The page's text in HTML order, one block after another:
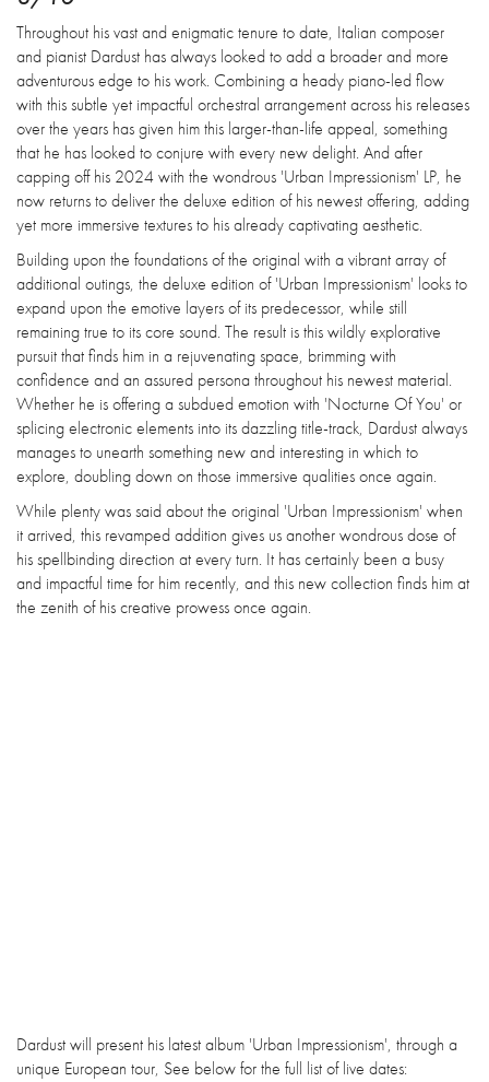
Throughout his vast and enigmatic tenure to date, Italian composer
and pianist Dardust has always looked to add a broader and more
adventurous edge to his work. Combining a heady piano-led flow
with this subtle yet impactful orchestral arrangement across his releases
over the years has given him this larger-than-life appeal, something
that he has looked to conjure with every new delight. And after
capping off his 2024 with the wondrous 'Urban Impressionism' LP, he
now returns to deliver the deluxe edition of his newest offering, adding
yet more immersive textures to his already captivating aesthetic.
Building upon the foundations of the original with a vibrant array of
additional outings, the deluxe edition of 'Urban Impressionism' looks to
expand upon the emotive layers of its predecessor, while still
remaining true to its core sound. The result is this wildly explorative
pursuit that finds him in a rejuvenating space, brimming with
confidence and an assured persona throughout his newest material.
Whether he is offering a subdued emotion with 'Nocturne Of You' or
splicing electronic elements into its dazzling title-track, Dardust always
manages to unearth something new and interesting in which to
explore, doubling down on those immersive qualities once again.
While plenty was said about the original 'Urban Impressionism' when
it arrived, this revamped addition gives us another wondrous dose of
his spellbinding direction at every turn. It has certainly been a busy
and impactful time for him recently, and this new collection finds him at
the zenith of his creative prowess once again.
Dardust will present his latest album 'Urban Impressionism', through a
unique European tour, See below for the full list of live dates: